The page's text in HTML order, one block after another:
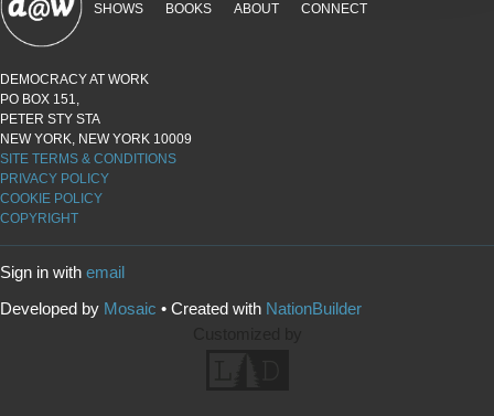
SHOWS BOOKS ABOUT CONNECT
DEMOCRACY AT WORK
PO BOX 151,
PETER STY STA
NEW YORK, NEW YORK 10009
SITE TERMS & CONDITIONS
PRIVACY POLICY
COOKIE POLICY
COPYRIGHT
Sign in with email
Developed by Mosaic • Created with NationBuilder